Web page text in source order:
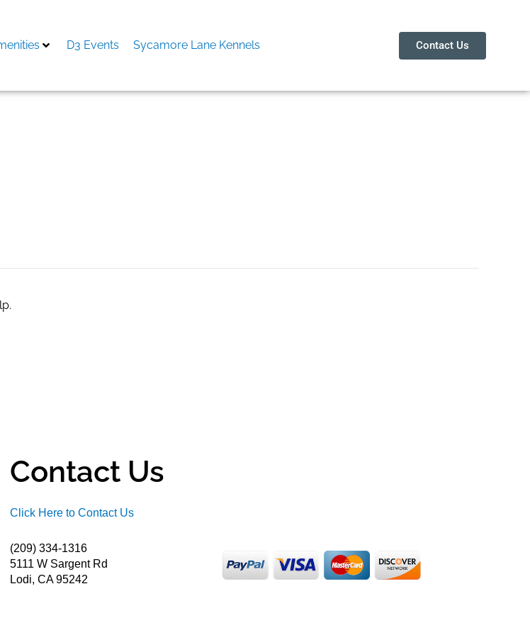
D3 Events Sycamore Lane Kennels Contact Us
Contact Us
Click Here to Contact Us
(209) 334-1316
5111 W Sargent Rd
Lodi, CA 95242